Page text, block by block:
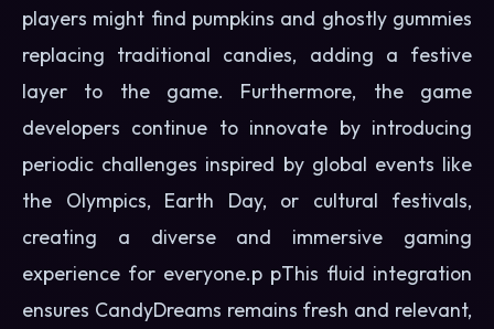
players might find pumpkins and ghostly gummies
replacing traditional candies, adding a festive
layer to the game. Furthermore, the game
developers continue to innovate by introducing
periodic challenges inspired by global events like
the Olympics, Earth Day, or cultural festivals,
creating a diverse and immersive gaming
experience for everyone.p pThis fluid integration
ensures CandyDreams remains fresh and relevant,